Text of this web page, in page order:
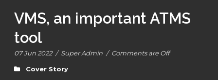
VMS, an important ATMS
tool
07 Jun 2022 / Super Admin / Comments are Off
Cover Story